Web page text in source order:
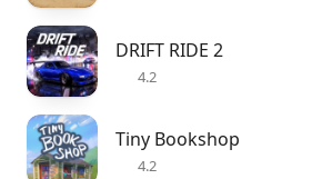
DRIFT RIDE 2
4.2
Tiny Bookshop
4.2